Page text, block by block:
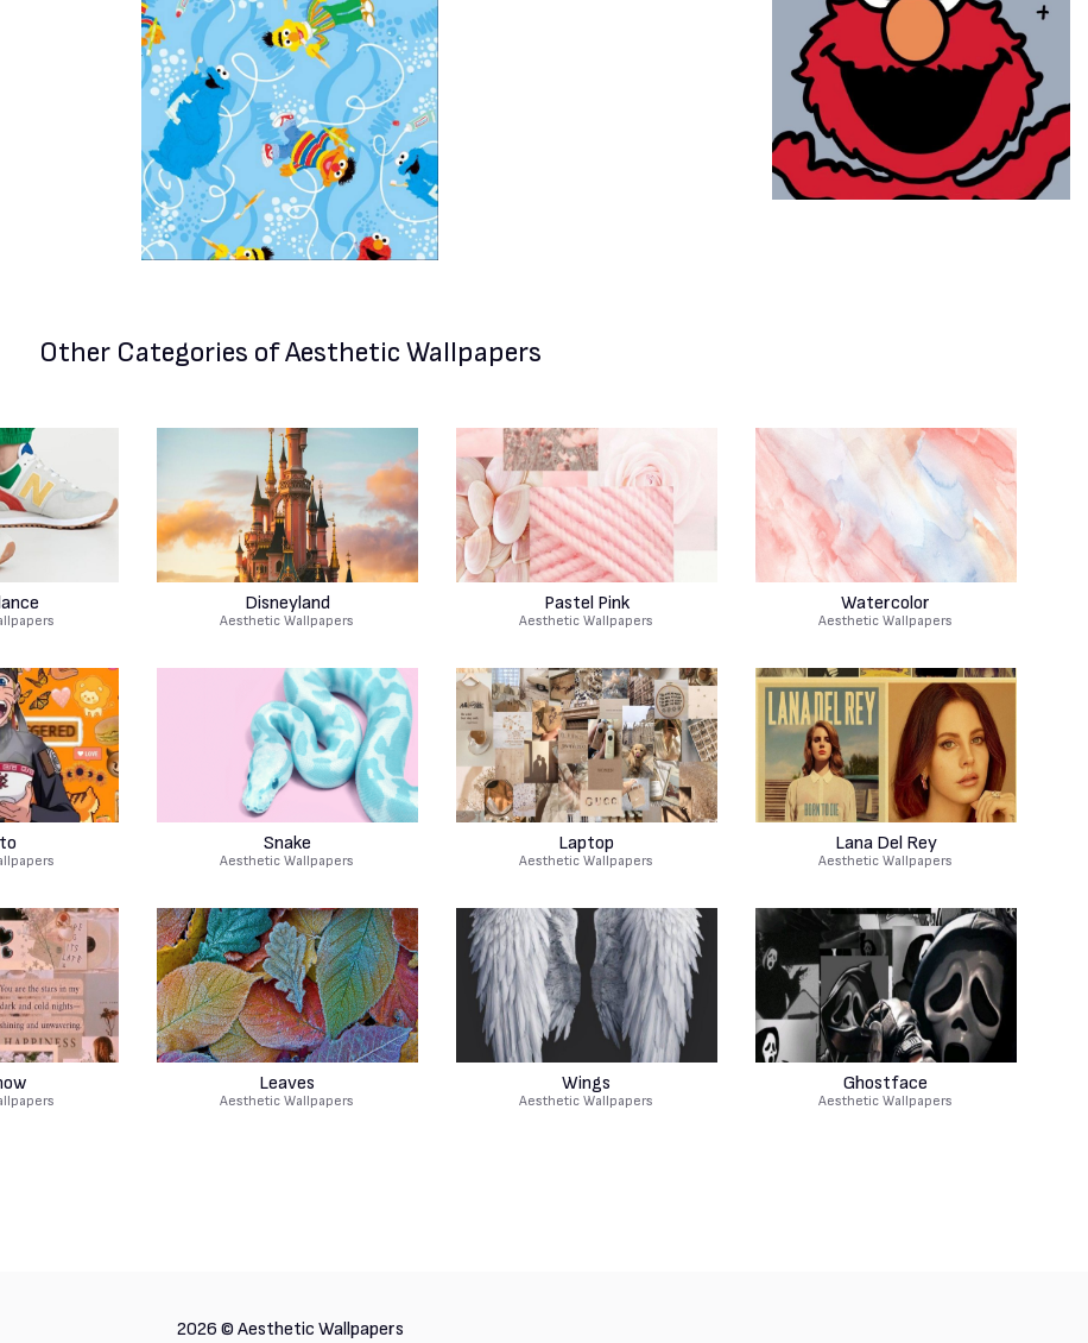
Other Categories of Aesthetic Wallpapers
Disneyland
Aesthetic Wallpapers
Pastel Pink
Aesthetic Wallpapers
Watercolor
Aesthetic Wallpapers
Snake
Aesthetic Wallpapers
Laptop
Aesthetic Wallpapers
Lana Del Rey
Aesthetic Wallpapers
Leaves
Aesthetic Wallpapers
Wings
Aesthetic Wallpapers
Ghostface
Aesthetic Wallpapers
2026 © Aesthetic Wallpapers